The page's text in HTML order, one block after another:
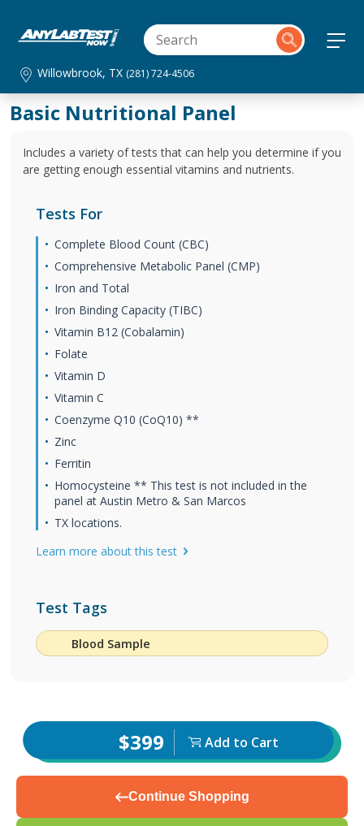
Willowbrook, TX (281) 724-4506
Basic Nutritional Panel
Includes a variety of tests that can help you determine if you
are getting enough essential vitamins and nutrients.
Tests For
Complete Blood Count (CBC)
Comprehensive Metabolic Panel (CMP)
Iron and Total
Iron Binding Capacity (TIBC)
Vitamin B12 (Cobalamin)
Folate
Vitamin D
Vitamin C
Coenzyme Q10 (CoQ10) **
Zinc
Ferritin
Homocysteine ** This test is not included in the
panel at Austin Metro & San Marcos
TX locations.
Learn more about this test
Test Tags
Blood Sample
$399 Add to Cart
Continue Shopping